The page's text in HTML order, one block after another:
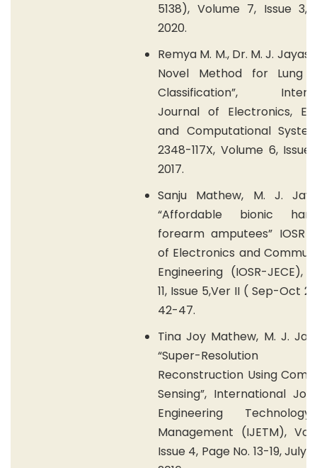
5138), Volume 7, Issue 3,
2020.
Remya M. M., Dr. M. J.
Novel Method for Lung
Classification”,
Journal of Electronics,
and Computational
2348-117X, Volume 6,
2017.
Sanju Mathew, M. J.
“Affordable bionic
forearm amputees” IOSR
of Electronics and
Engineering (IOSR-JECE),
11, Issue 5,Ver II ( Sep-Oct
42-47.
Tina Joy Mathew, M. J.
“Super-Resolution
Reconstruction Using
Sensing”, International
Engineering
Management (IJETM),
Issue 4, Page No. 13-19,